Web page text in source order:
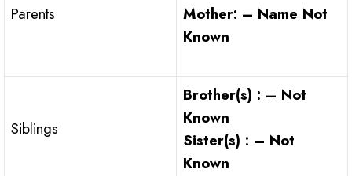
Parents
Mother: – Name Not
Known
Siblings
Brother(s) : – Not
Known
Sister(s) : – Not
Known